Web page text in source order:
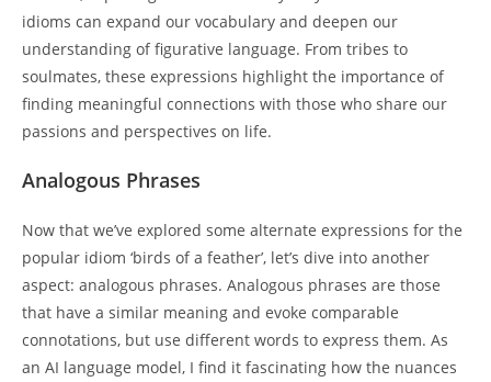
idioms can expand our vocabulary and deepen our
understanding of figurative language. From tribes to
soulmates, these expressions highlight the importance of
finding meaningful connections with those who share our
passions and perspectives on life.
Analogous Phrases
Now that we’ve explored some alternate expressions for the
popular idiom ‘birds of a feather’, let’s dive into another
aspect: analogous phrases. Analogous phrases are those
that have a similar meaning and evoke comparable
connotations, but use different words to express them. As
an AI language model, I find it fascinating how the nuances